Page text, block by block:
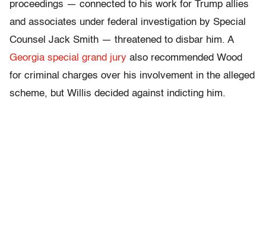
proceedings — connected to his work for Trump allies
and associates under federal investigation by Special
Counsel Jack Smith — threatened to disbar him. A
Georgia special grand jury also recommended Wood
for criminal charges over his involvement in the alleged
scheme, but Willis decided against indicting him.